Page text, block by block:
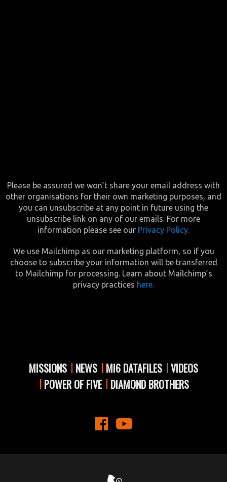
Please be assured we won’t share your email address with
other organisations for their own marketing purposes, and
you can unsubscribe at any point in future using the
unsubscribe link on any of our emails. For more
information please see our Privacy Policy.
We use Mailchimp as our marketing platform, so if you
choose to subscribe your information will be transferred
to Mailchimp for processing. Learn about Mailchimp’s
privacy practices here.
MISSIONS NEWS MI6 DATAFILES VIDEOS
POWER OF FIVE DIAMOND BROTHERS